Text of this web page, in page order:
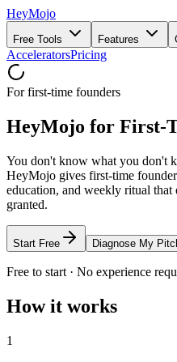
HeyMojo
Free Tools Features
AcceleratorsPricing
For first-time founders
HeyMojo for First-
You don't know what you don't
HeyMojo gives first-time
education, and weekly ritual that
granted.
Start Free Diagnose My
Free to start · No experience
How it works
1